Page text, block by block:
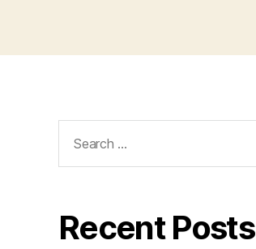
for:
Recent Posts